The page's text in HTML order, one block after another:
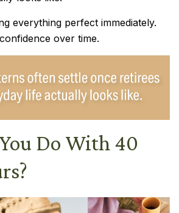
everything perfect immediately.
over time.
Do With 40